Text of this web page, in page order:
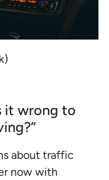
it wrong to
about traffic
now with